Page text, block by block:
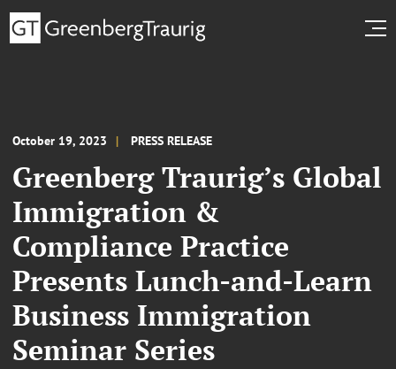
October 19, 2023 PRESS RELEASE
Greenberg Traurig’s Global
Immigration &
Compliance Practice
Presents Lunch-and-Learn
Business Immigration
Seminar Series